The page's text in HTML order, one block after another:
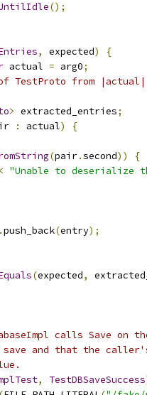
();
, expected)
{
actual = arg0;
TestProto from |actual|
> extracted_entries;
: actual)
{
(pair.second))
{
"Unable to deserialize
.push_back(entry);
(expected,
calls Save on
and that the
, TestDBSaveSuccess